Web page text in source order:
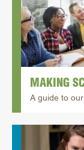
MAKING
A guide to